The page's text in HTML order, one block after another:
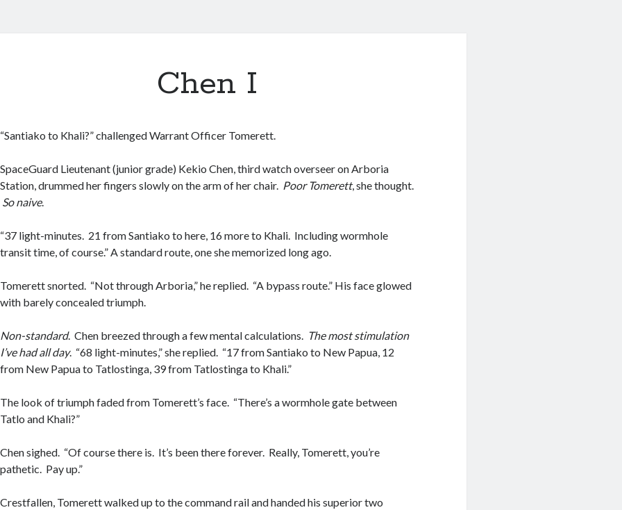
Chen I
“Santiako to Khali?” challenged Warrant Officer Tomerett.
SpaceGuard Lieutenant (junior grade) Kekio Chen, third watch overseer on Arboria
Station, drummed her fingers slowly on the arm of her chair. Poor Tomerett, she thought.
So naive.
“37 light-minutes. 21 from Santiako to here, 16 more to Khali. Including wormhole
transit time, of course.” A standard route, one she memorized long ago.
Tomerett snorted. “Not through Arboria,” he replied. “A bypass route.” His face glowed
with barely concealed triumph.
Non-standard. Chen breezed through a few mental calculations. The most stimulation
I’ve had all day. “68 light-minutes,” she replied. “17 from Santiako to New Papua, 12
from New Papua to Tatlostinga, 39 from Tatlostinga to Khali.”
The look of triumph faded from Tomerett’s face. “There’s a wormhole gate between
Tatlo and Khali?”
Chen sighed. “Of course there is. It’s been there forever. Really, Tomerett, you’re
pathetic. Pay up.”
Crestfallen, Tomerett walked up to the command rail and handed his superior two